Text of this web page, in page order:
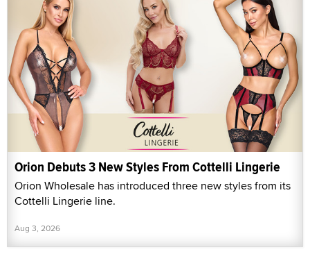
Orion Debuts 3 New Styles From Cottelli Lingerie
Orion Wholesale has introduced three new styles from its
Cottelli Lingerie line.
Aug 3, 2026